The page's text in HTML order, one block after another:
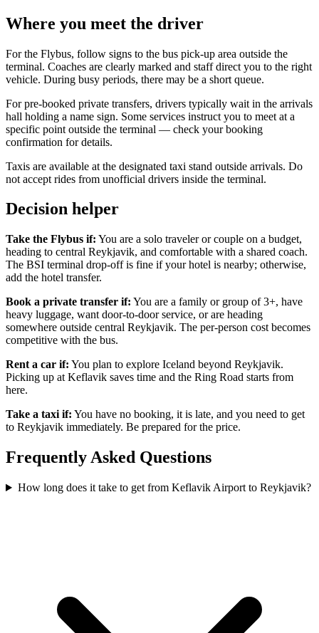
Where you meet the driver
For the Flybus, follow signs to the bus pick-up area outside the
terminal. Coaches are clearly marked and staff direct you to the right
vehicle. During busy periods, there may be a short queue.
For pre-booked private transfers, drivers typically wait in the arrivals
hall holding a name sign. Some services instruct you to meet at a
specific point outside the terminal — check your booking
confirmation for details.
Taxis are available at the designated taxi stand outside arrivals. Do
not accept rides from unofficial drivers inside the terminal.
Decision helper
Take the Flybus if: You are a solo traveler or couple on a budget,
heading to central Reykjavik, and comfortable with a shared coach.
The BSI terminal drop-off is fine if your hotel is nearby; otherwise,
add the hotel transfer.
Book a private transfer if: You are a family or group of 3+, have
heavy luggage, want door-to-door service, or are heading
somewhere outside central Reykjavik. The per-person cost becomes
competitive with the bus.
Rent a car if: You plan to explore Iceland beyond Reykjavik.
Picking up at Keflavik saves time and the Ring Road starts from
here.
Take a taxi if: You have no booking, it is late, and you need to get
to Reykjavik immediately. Be prepared for the price.
Frequently Asked Questions
How long does it take to get from Keflavik Airport to Reykjavik?